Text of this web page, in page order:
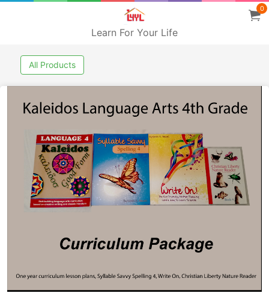
Learn For Your Life
0
All Products